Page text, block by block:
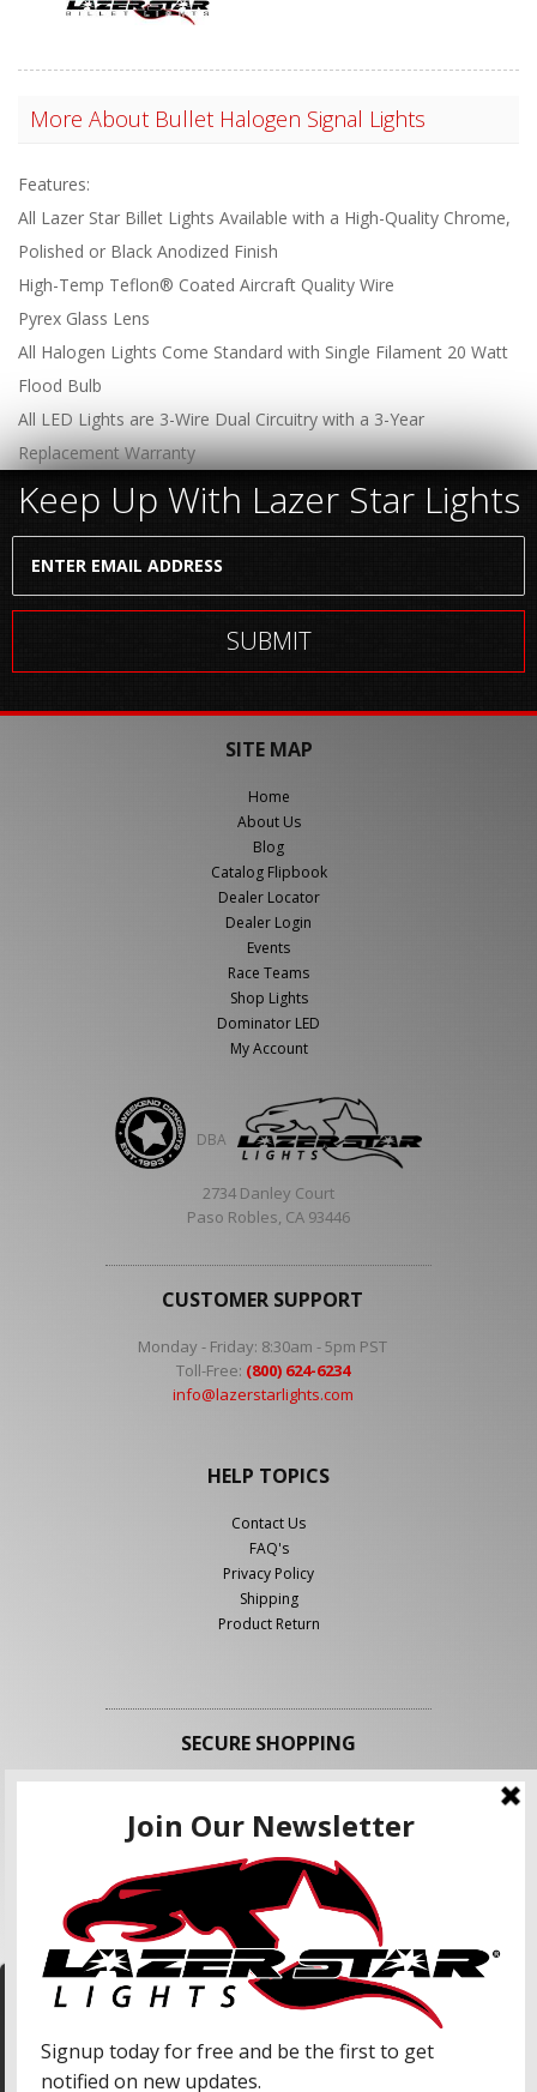
More About Bullet Halogen Signal Lights
Features:
All Lazer Star Billet Lights Available with a High-Quality Chrome,
Polished or Black Anodized Finish
High-Temp Teflon® Coated Aircraft Quality Wire
Pyrex Glass Lens
All Halogen Lights Come Standard with Single Filament 20 Watt
Flood Bulb
All LED Lights are 3-Wire Dual Circuitry with a 3-Year
Replacement Warranty
We use cookies to enhance your shopping
information with our advertising partners and
Keep Up With Lazer Star Lights
SITE MAP
Home
About Us
Blog
Catalog Flipbook
Dealer Locator
Dealer Login
Events
Race Teams
Shop Lights
Dominator LED
My Account
DBA
2734 Danley Court
Paso Robles, CA 93446
CUSTOMER SUPPORT
Monday - Friday: 8:30am - 5pm PST
Toll-Free: (800) 624-6234
info@lazerstarlights.com
HELP TOPICS
Contact Us
FAQ's
Privacy Policy
Shipping
Product Return
SECURE SHOPPING
FOLLOW US